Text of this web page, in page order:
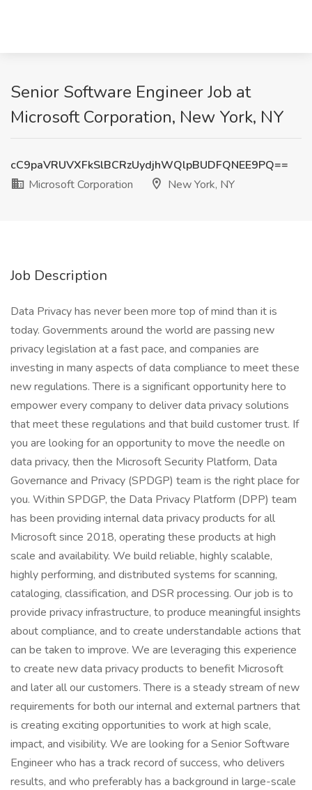
Senior Software Engineer Job at
Microsoft Corporation, New York, NY
cC9paVRUVXFkSlBCRzUydjhWQlpBUDFQNEE9PQ==
Microsoft Corporation
New York, NY
Job Description
Data Privacy has never been more top of mind than it is
today. Governments around the world are passing new
privacy legislation at a fast pace, and companies are
investing in many aspects of data compliance to meet these
new regulations. There is a significant opportunity here to
empower every company to deliver data privacy solutions
that meet these regulations and that build customer trust. If
you are looking for an opportunity to move the needle on
data privacy, then the Microsoft Security Platform, Data
Governance and Privacy (SPDGP) team is the right place for
you. Within SPDGP, the Data Privacy Platform (DPP) team
has been providing internal data privacy products for all
Microsoft since 2018, operating these products at high
scale and availability. We build reliable, highly scalable,
highly performing, and distributed systems for scanning,
cataloging, classification, and DSR processing. Our job is to
provide privacy infrastructure, to produce meaningful insights
about compliance, and to create understandable actions that
can be taken to improve. We are leveraging this experience
to create new data privacy products to benefit Microsoft
and later all our customers. There is a steady stream of new
requirements for both our internal and external partners that
is creating exciting opportunities to work at high scale,
impact, and visibility. We are looking for a Senior Software
Engineer who has a track record of success, who delivers
results, and who preferably has a background in large-scale